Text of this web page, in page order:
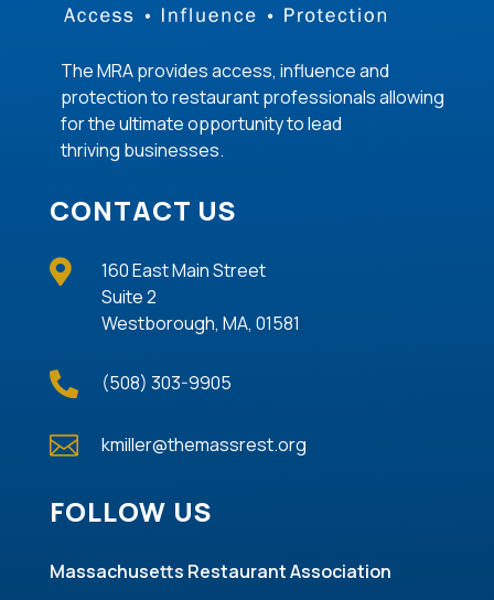
The MRA provides access, influence and
protection to restaurant professionals allowing
for the ultimate opportunity to lead
thriving businesses.
CONTACT US

160 East Main Street
Suite 2
Westborough, MA, 01581
 (508) 303-9905
 kmiller@themassrest.org
FOLLOW US
Massachusetts Restaurant Association